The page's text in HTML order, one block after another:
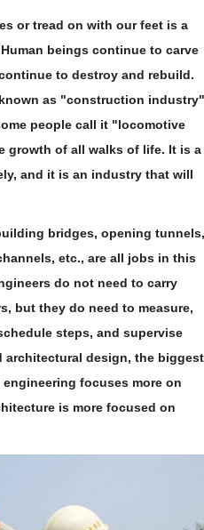
or tread on with our feet is a
beings continue to carve
to destroy and rebuild.
as "construction industry"
people call it "locomotive
growth of all walks of life. It is a
and it is an industry that will
bridges, opening tunnels,
etc., are all jobs in this
do not need to carry
but they do need to measure,
steps, and supervise
architectural design, the biggest
focuses more on
is more focused on